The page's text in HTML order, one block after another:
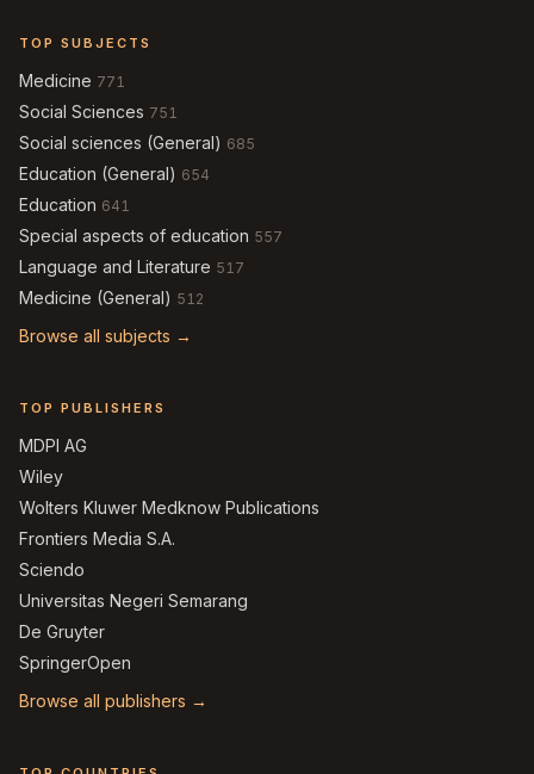
TOP SUBJECTS
Medicine 771
Social Sciences 751
Social sciences (General) 685
Education (General) 654
Education 641
Special aspects of education 557
Language and Literature 517
Medicine (General) 512
Browse all subjects →
TOP PUBLISHERS
MDPI AG
Wiley
Wolters Kluwer Medknow Publications
Frontiers Media S.A.
Sciendo
Universitas Negeri Semarang
De Gruyter
SpringerOpen
Browse all publishers →